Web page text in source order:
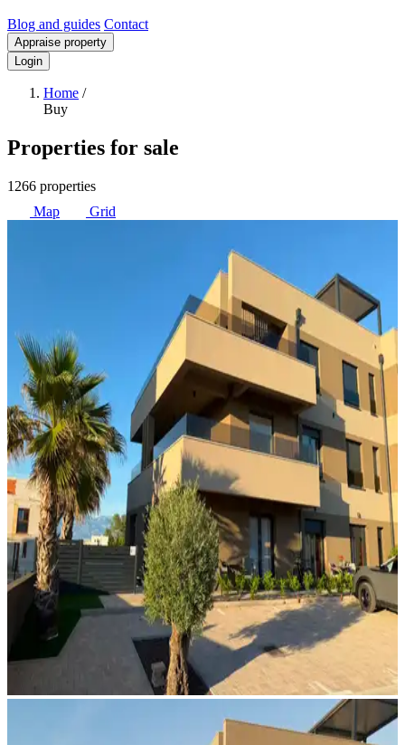
Blog and guides Contact
Appraise property
Login
Home /
Buy
Properties for sale
1266 properties
Map
Grid